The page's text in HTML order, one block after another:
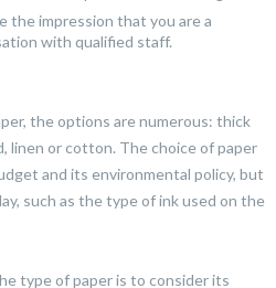
the impression that you are a
with qualified staff.
the options are numerous: thick
linen or cotton. The choice of paper
and its environmental policy, but
such as the type of ink used on the
type of paper is to consider its